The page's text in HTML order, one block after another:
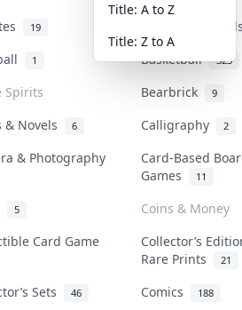
19
Banknotes &
1 Basketball 323
Spirits Bearbrick 9
& Novels 6 Calligraphy 2
& Photography
Card-Based
Games
11
5
Coins & Money
Card Game
Collector’s
Rare Prints
21
Sets 46 Comics 188
Title: A to Z
Title: Z to A
live bidding platform for
Collektr now→